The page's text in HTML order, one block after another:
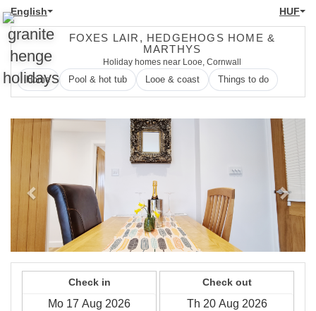
English HUF
FOXES LAIR, HEDGEHOGS HOME &
MARTHYS
Holiday homes near Looe, Cornwall
Home Pool & hot tub Looe & coast Things to do
Previous Next
Check in Check out